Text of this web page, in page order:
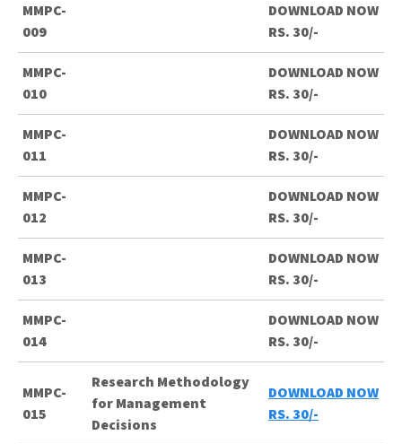
MMPC-
009
DOWNLOAD NOW
RS. 30/-
MMPC-
010
DOWNLOAD NOW
RS. 30/-
MMPC-
011
DOWNLOAD NOW
RS. 30/-
MMPC-
012
DOWNLOAD NOW
RS. 30/-
MMPC-
013
DOWNLOAD NOW
RS. 30/-
MMPC-
014
DOWNLOAD NOW
RS. 30/-
MMPC-
015
Research Methodology
for Management
Decisions
DOWNLOAD NOW
RS. 30/-